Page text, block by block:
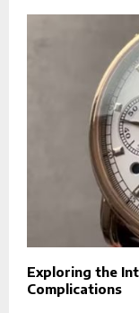
Exploring the
Complications